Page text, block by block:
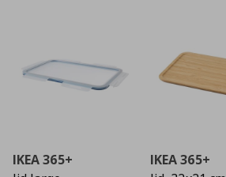
IKEA 365+
IKEA 365+